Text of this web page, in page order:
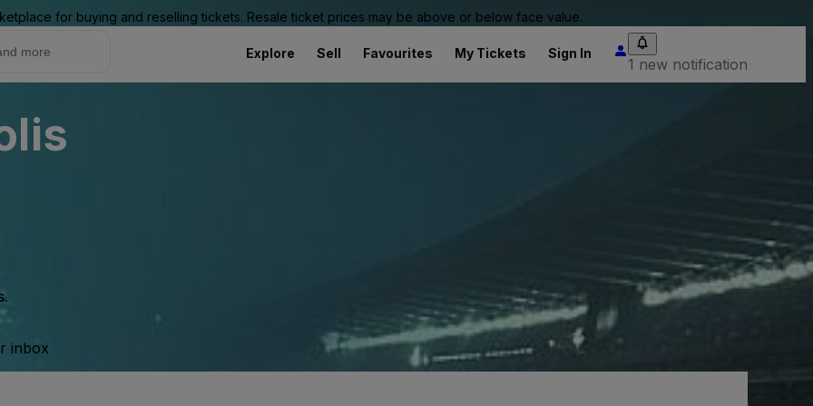
for buying and reselling tickets. Resale ticket prices may be above or below face value.
Explore Sell Favourites My Tickets Sign In
1 new notification
inbox